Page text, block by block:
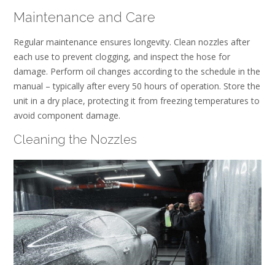
Maintenance and Care
Regular maintenance ensures longevity. Clean nozzles after
each use to prevent clogging, and inspect the hose for
damage. Perform oil changes according to the schedule in the
manual – typically after every 50 hours of operation. Store the
unit in a dry place, protecting it from freezing temperatures to
avoid component damage.
Cleaning the Nozzles